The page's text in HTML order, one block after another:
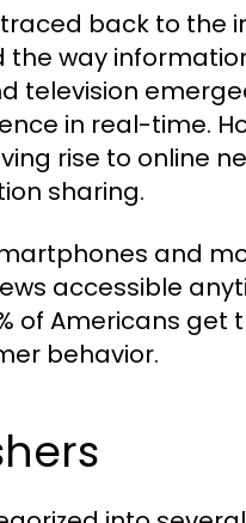
back to the
the way
television
in real-time.
rise to online
sharing.
and
accessible
of Americans
behavior.